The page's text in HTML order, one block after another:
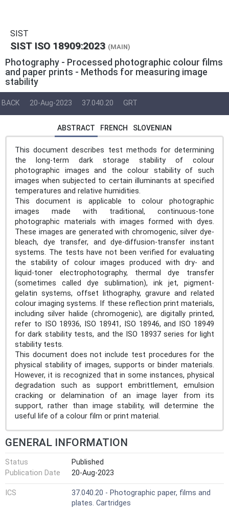
SIST
SIST ISO 18909:2023 (MAIN)
Photography - Processed photographic colour films
and paper prints - Methods for measuring image
stability
BACK 20-Aug-2023 37.040.20 GRT
ABSTRACT FRENCH SLOVENIAN
This document describes test methods for determining
the long-term dark storage stability of colour
photographic images and the colour stability of such
images when subjected to certain illuminants at specified
temperatures and relative humidities.
This document is applicable to colour photographic
images made with traditional, continuous-tone
photographic materials with images formed with dyes.
These images are generated with chromogenic, silver dye-
bleach, dye transfer, and dye-diffusion-transfer instant
systems. The tests have not been verified for evaluating
the stability of colour images produced with dry- and
liquid-toner electrophotography, thermal dye transfer
(sometimes called dye sublimation), ink jet, pigment-
gelatin systems, offset lithography, gravure and related
colour imaging systems. If these reflection print materials,
including silver halide (chromogenic), are digitally printed,
refer to ISO 18936, ISO 18941, ISO 18946, and ISO 18949
for dark stability tests, and the ISO 18937 series for light
stability tests.
This document does not include test procedures for the
physical stability of images, supports or binder materials.
However, it is recognized that in some instances, physical
degradation such as support embrittlement, emulsion
cracking or delamination of an image layer from its
support, rather than image stability, will determine the
useful life of a colour film or print material.
GENERAL INFORMATION
Status
Published
Publication Date
20-Aug-2023
ICS
37.040.20 - Photographic paper, films and
plates. Cartridges